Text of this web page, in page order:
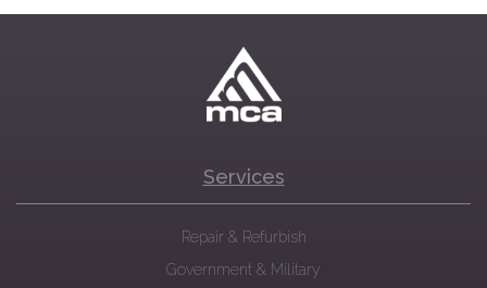
Services
Repair & Refurbish
Government & Military